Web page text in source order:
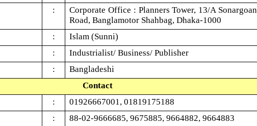
:
Corporate Office : Planners Tower, 13/A Sonargoan
Road, Banglamotor Shahbag, Dhaka-1000
:
Islam (Sunni)
:
Industrialist/ Business/ Publisher
:
Bangladeshi
Contact
:
01926667001, 01819175188
:
88-02-9666685, 9675885, 9664882, 9664883